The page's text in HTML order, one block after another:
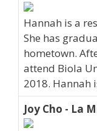
Hannah is a
She has
hometown.
attend Biola
2018.
Joy Cho - La